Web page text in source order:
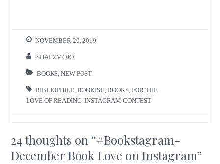
NOVEMBER 20, 2019
SHALZMOJO
BOOKS ,NEW POST
BIBLIOPHILE ,BOOKISH ,BOOKS ,FOR THE
LOVE OF READING ,INSTAGRAM CONTEST
24 thoughts on “#Bookstagram-
December Book Love on Instagram”